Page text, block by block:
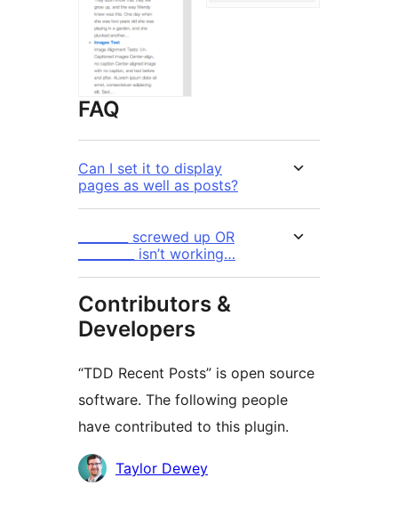
FAQ
Can I set it to display
pages as well as posts?
________ screwed up OR
_________ isn’t working…
Contributors &
Developers
“TDD Recent Posts” is open source
software. The following people
have contributed to this plugin.
Contributors
Taylor Dewey